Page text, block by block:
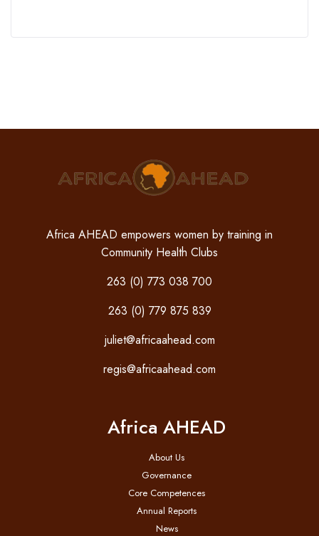
Africa AHEAD empowers women by training in
Community Health Clubs
263 (0) 773 038 700
263 (0) 779 875 839
juliet@africaahead.com
regis@africaahead.com
Africa AHEAD
About Us
Governance
Core Competences
Annual Reports
News